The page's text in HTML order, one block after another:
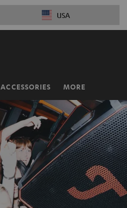
USA
ACCESSORIES MORE